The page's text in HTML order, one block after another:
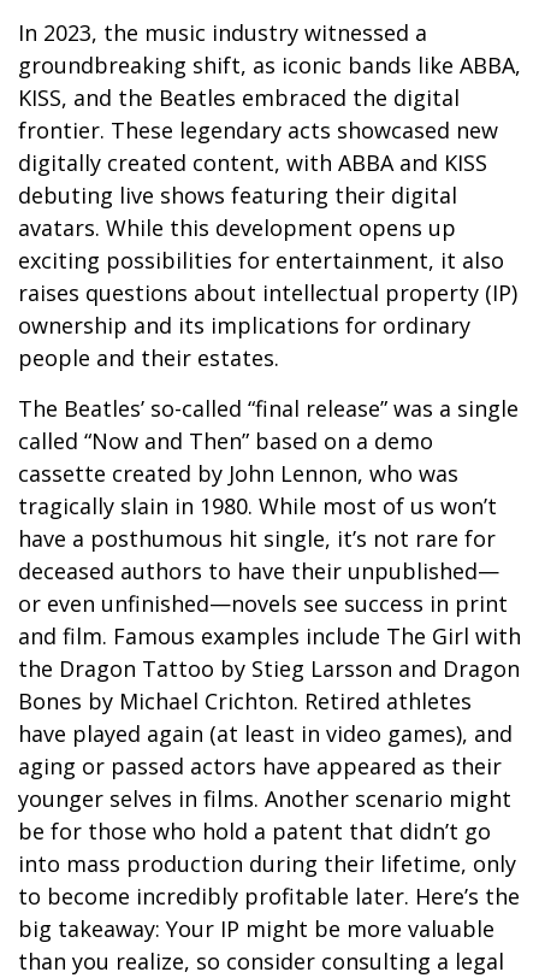
In 2023, the music industry witnessed a
groundbreaking shift, as iconic bands like ABBA,
KISS, and the Beatles embraced the digital
frontier. These legendary acts showcased new
digitally created content, with ABBA and KISS
debuting live shows featuring their digital
avatars. While this development opens up
exciting possibilities for entertainment, it also
raises questions about intellectual property (IP)
ownership and its implications for ordinary
people and their estates.
The Beatles’ so-called “final release” was a single
called “Now and Then” based on a demo
cassette created by John Lennon, who was
tragically slain in 1980. While most of us won’t
have a posthumous hit single, it’s not rare for
deceased authors to have their unpublished—
or even unfinished—novels see success in print
and film. Famous examples include The Girl with
the Dragon Tattoo by Stieg Larsson and Dragon
Bones by Michael Crichton. Retired athletes
have played again (at least in video games), and
aging or passed actors have appeared as their
younger selves in films. Another scenario might
be for those who hold a patent that didn’t go
into mass production during their lifetime, only
to become incredibly profitable later. Here’s the
big takeaway: Your IP might be more valuable
than you realize, so consider consulting a legal